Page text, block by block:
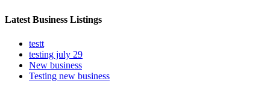
Latest Business Listings
testt
testing july 29
New business
Testing new business